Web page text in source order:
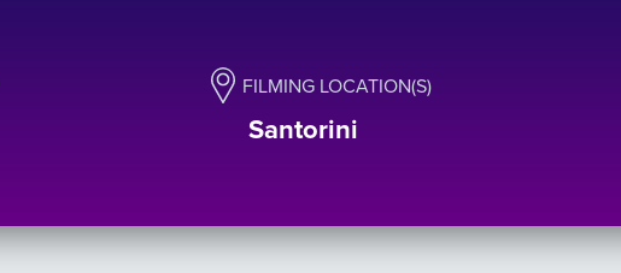
FILMING LOCATION(S)
Santorini